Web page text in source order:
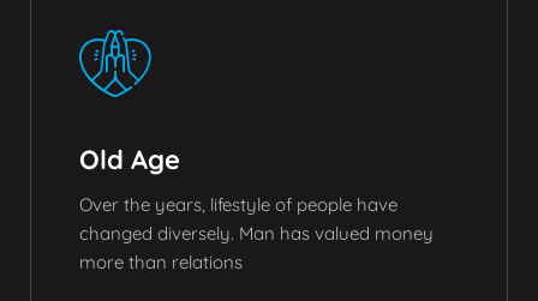
Old Age
Over the years, lifestyle of people have
changed diversely. Man has valued money
more than relations